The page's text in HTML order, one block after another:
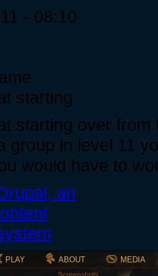
- 08:10
starting
starting over
group in level 11
would have to
PLAY ABOUT MEDIA